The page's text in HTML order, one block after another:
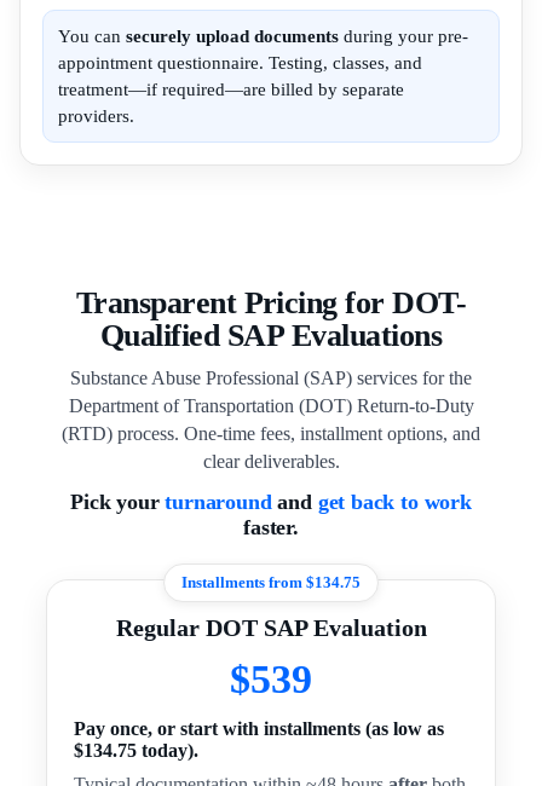
You can securely upload documents during your pre-
appointment questionnaire. Testing, classes, and
treatment—if required—are billed by separate
providers.
Transparent Pricing for DOT-
Qualified SAP Evaluations
Substance Abuse Professional (SAP) services for the
Department of Transportation (DOT) Return-to-Duty
(RTD) process. One-time fees, installment options, and
clear deliverables.
Pick yourturnaroundand get back to work
faster.
Installments from $134.75
Regular DOT SAP Evaluation
$539
Pay once, or start with installments (as low as
$134.75 today).